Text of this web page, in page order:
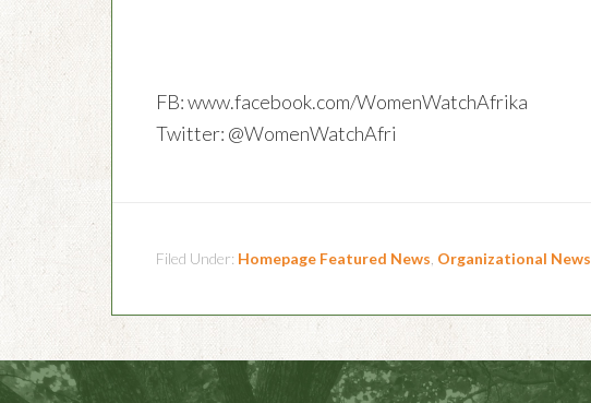
FB: www.facebook.com/WomenWatchAfrika
Twitter: @WomenWatchAfri
Filed Under: Homepage Featured News Organizational News